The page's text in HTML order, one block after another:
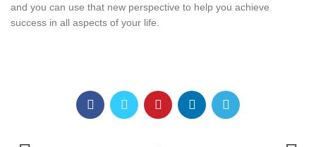
and you can use that new perspective to help you achieve
success in all aspects of your life.